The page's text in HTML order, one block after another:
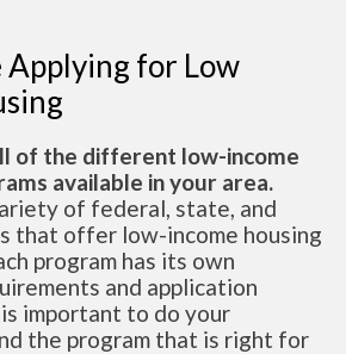
Applying for Low
of the different low-income
available in your area.
of federal, state, and
that offer low-income housing
program has its own
and application
important to do your
the program that is right for